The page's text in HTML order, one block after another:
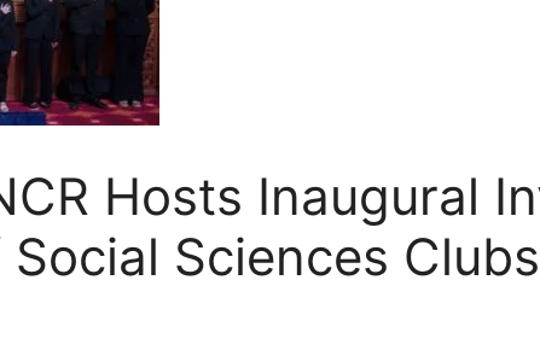
Hosts Inaugural
Sciences